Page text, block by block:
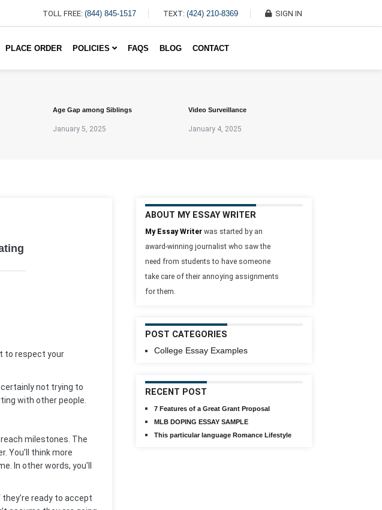
TOLL FREE: (844) 845-1517 TEXT: (424) 210-8369 SIGN IN
PLACE ORDER POLICIES FAQS BLOG CONTACT
Age Gap among Siblings
January 5, 2025
Video Surveillance
January 4, 2025
to respect your
certainly not trying to
with other people.
milestones. The
You’ll think more
In other words, you’ll
ready to accept
ABOUT MY ESSAY WRITER
My Essay Writer was started by an
award-winning journalist who saw the
need from students to have someone
take care of their annoying assignments
for them.
POST CATEGORIES
College Essay Examples
RECENT POST
7 Features of a Great Grant Proposal
MLB DOPING ESSAY SAMPLE
This particular language Romance Lifestyle